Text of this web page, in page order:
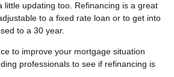
little updating too. Refinancing is a great
to a fixed rate loan or to get into
to a 30 year.
to improve your mortgage situation
professionals to see if refinancing is